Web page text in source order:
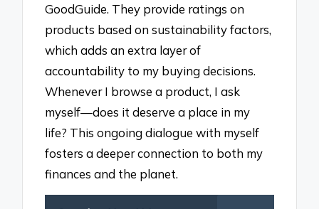
GoodGuide. They provide ratings on
products based on sustainability factors,
which adds an extra layer of
accountability to my buying decisions.
Whenever I browse a product, I ask
myself—does it deserve a place in my
life? This ongoing dialogue with myself
fosters a deeper connection to both my
finances and the planet.